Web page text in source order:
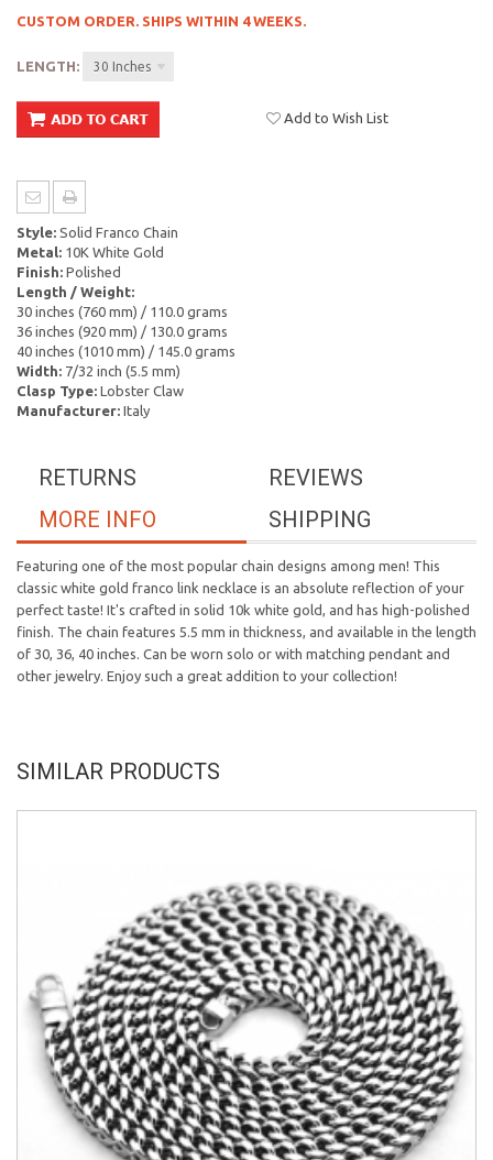
CUSTOM ORDER. SHIPS WITHIN 4 WEEKS.
LENGTH: 30 Inches
Add to Wish List
Style: Solid Franco Chain
Metal: 10K White Gold
Finish: Polished
Length / Weight:
30 inches (760 mm) / 110.0 grams
36 inches (920 mm) / 130.0 grams
40 inches (1010 mm) / 145.0 grams
Width: 7/32 inch (5.5 mm)
Clasp Type: Lobster Claw
Manufacturer: Italy
REVIEWS
RETURNS
SHIPPING
MORE INFO
Featuring one of the most popular chain designs among men! This
classic white gold franco link necklace is an absolute reflection of your
perfect taste! It's crafted in solid 10k white gold, and has high-polished
finish. The chain features 5.5 mm in thickness, and available in the length
of 30, 36, 40 inches. Can be worn solo or with matching pendant and
other jewelry. Enjoy such a great addition to your collection!
SIMILAR PRODUCTS